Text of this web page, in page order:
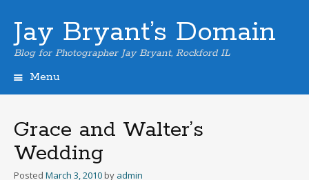
Jay Bryant’s Domain
Blog for Photographer Jay Bryant, Rockford IL
Menu
Grace and Walter’s
Wedding
Posted March 3, 2010 by admin